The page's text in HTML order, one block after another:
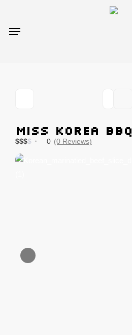
main
Menu
miss KOREA BBQ
$$$$ 0 (0 Reviews)